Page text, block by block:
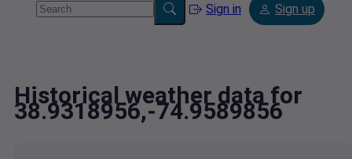
Sign in Sign up
Historical weather data for
38.9318956,-74.9589856